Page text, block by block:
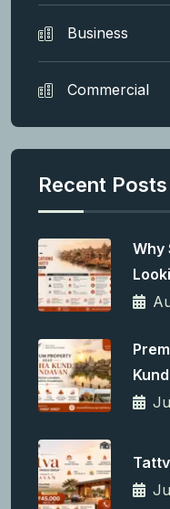
Business
Commercial
Recent Posts
Why